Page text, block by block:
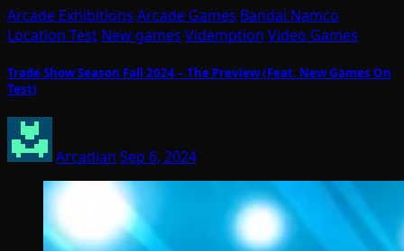
Arcade Exhibitions Arcade Games Bandai Namco
Location Test New games Videmption Video Games
Trade Show Season Fall 2024 – The Preview (Feat. New Games On
Test)
Arcadian Sep 6, 2024